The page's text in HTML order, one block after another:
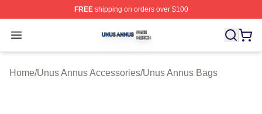
FREEshipping on orders over $100
Open menu
Unus Annus Shop ⚡️ Officially Licensed Unus Annus
Home/Unus Annus Accessories/Unus Annus Bags